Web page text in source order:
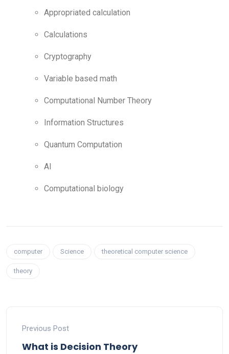
Appropriated calculation
Calculations
Cryptography
Variable based math
Computational Number Theory
Information Structures
Quantum Computation
AI
Computational biology
computer Science theoretical computer science
theory
Previous Post
What is Decision Theory